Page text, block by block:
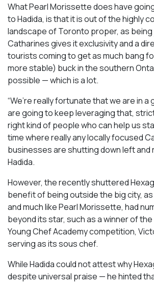
What Pearl Morissette does have
to Hadida, is that it is out of the highly
landscape of Toronto proper, as
Catharines gives it exclusivity and a
tourists coming to get as much bang
more stable) buck in the southern
possible — which is a lot.
“We’re really fortunate that we are in
are going to keep leveraging that,
right kind of people who can help us
time where really any locally focused
businesses are shutting down left and
Hadida.
However, the recently shuttered
benefit of being outside the big city, as
and much like Pearl Morissette, had
beyond its star, such as a winner of the
Young Chef Academy competition,
serving as its sous chef.
While Hadida could not attest why
despite universal praise — he hinted